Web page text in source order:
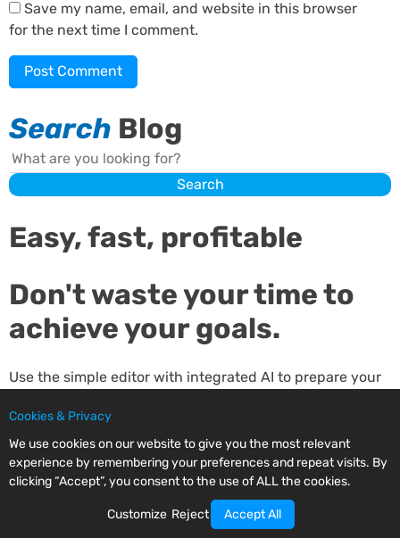
Save my name, email, and website in this browser
for the next time I comment.
Search Blog
Search
Search
Easy, fast, profitable
Don't waste your time to
achieve your goals.
Use the simple editor with integrated AI to prepare your
Our editor is an expert email writer for your business.
Sign up and try it for free. Save time and money.
Cookies & Privacy
We use cookies on our website to give you the most relevant
experience by remembering your preferences and repeat visits. By
clicking “Accept”, you consent to the use of ALL the cookies.
Customize Reject Accept All